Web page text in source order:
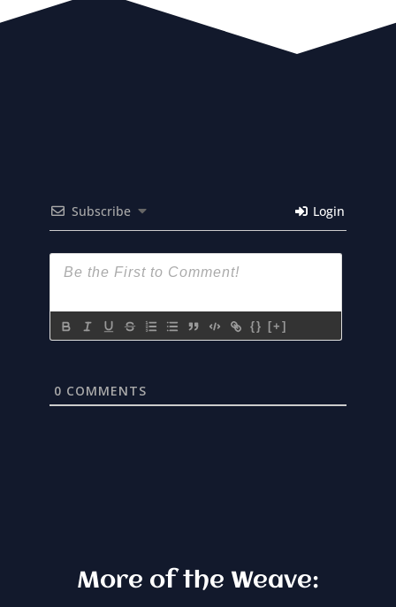
Subscribe Login
{} [+]
0 COMMENTS
More of the Weave: